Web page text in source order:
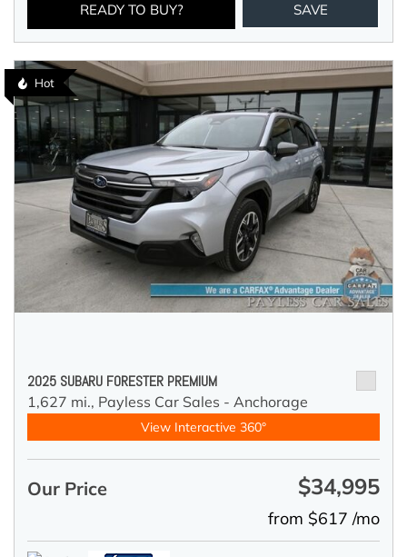
READY TO BUY? SAVE
Hot
2025 SUBARU FORESTER PREMIUM
1,627 mi., Payless Car Sales - Anchorage
View Interactive 360°
Our Price $34,995
from $617 /mo